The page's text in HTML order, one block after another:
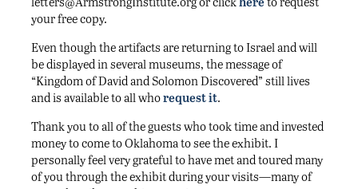
your free copy.
Even though the artifacts are returning to Israel and will
be displayed in several museums, the message of
“Kingdom of David and Solomon Discovered” still lives
and is available to all whorequest it.
Thank you to all of the guests who took time and invested
money to come to Oklahoma to see the exhibit. I
personally feel very grateful to have met and toured many
of you through the exhibit during your visits—many of